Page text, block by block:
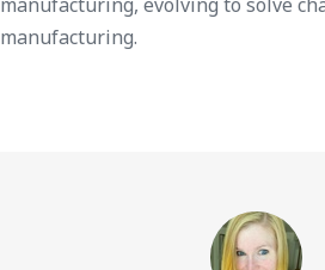
manufacturing.